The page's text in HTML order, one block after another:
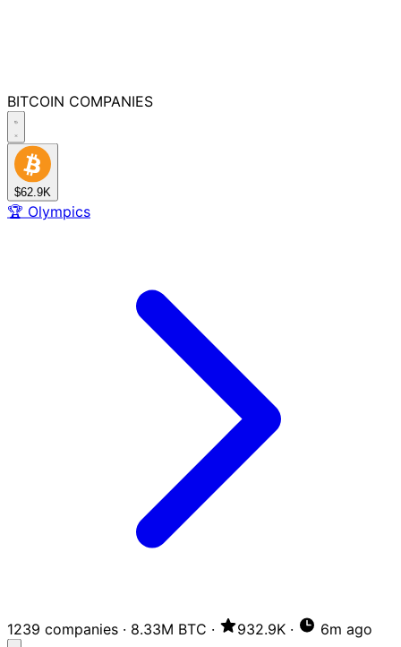
BITCOIN COMPANIES
$62.9K
🏆 Olympics
1239 companies · 8.33M BTC · 932.9K · 6m ago